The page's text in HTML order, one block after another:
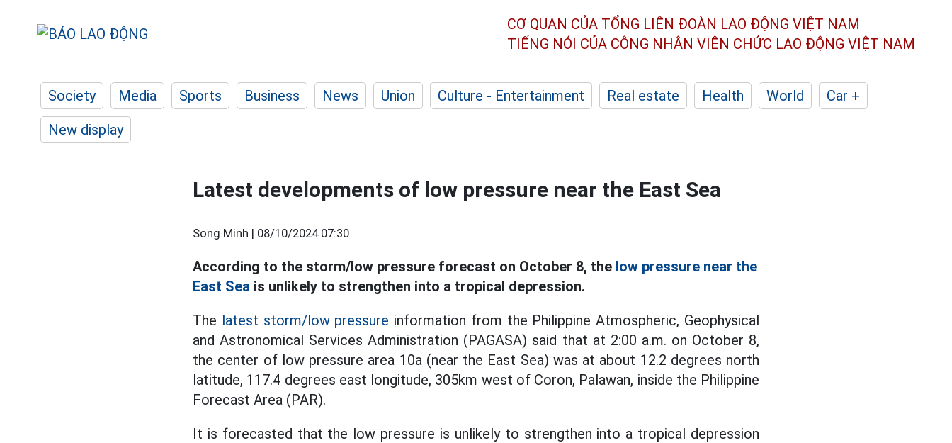
CƠ QUAN CỦA TỔNG LIÊN ĐOÀN LAO ĐỘNG VIỆT NAM
TIẾNG NÓI CỦA CÔNG NHÂN VIÊN CHỨC LAO ĐỘNG VIỆT NAM
Society Media Sports Business News Union Culture - Entertainment Real estate Health World
Car +
New display
Latest developments of low pressure near the East Sea
Song Minh | 08/10/2024 07:30
According to the storm/low pressure forecast on October 8, the low pressure near the
East Sea is unlikely to strengthen into a tropical depression.
The latest storm/low pressure information from the Philippine Atmospheric, Geophysical
and Astronomical Services Administration (PAGASA) said that at 2:00 a.m. on October 8,
the center of low pressure area 10a (near the East Sea) was at about 12.2 degrees north
latitude, 117.4 degrees east longitude, 305km west of Coron, Palawan, inside the Philippine
Forecast Area (PAR).
It is forecasted that the low pressure is unlikely to strengthen into a tropical depression